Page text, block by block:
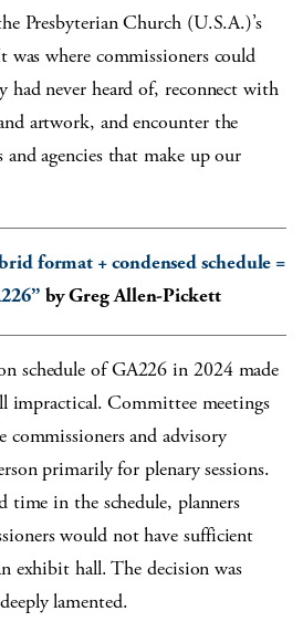
Presbyterian Church (U.S.A.)’s
where commissioners could
had never heard of, reconnect with
artwork, and encounter the
agencies that make up our
format + condensed schedule =
by Greg Allen-Pickett
schedule of GA226 in 2024 made
impractical. Committee meetings
and advisory
primarily for plenary sessions.
in the schedule, planners
would not have sufficient
exhibit hall. The decision was
lamented.